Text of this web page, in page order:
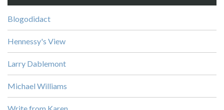
Blogodidact
Hennessy's View
Larry Dablemont
Michael Williams